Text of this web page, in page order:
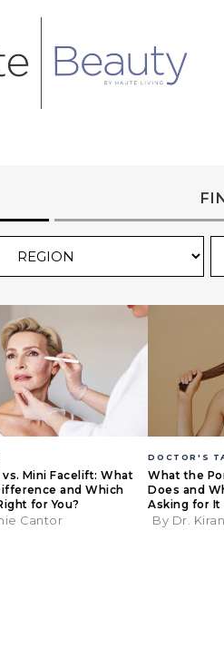
Mini Facelift: What
and Which
for You?
Cantor
DOCTOR'S
What the
Does and
Asking for It
By Dr.